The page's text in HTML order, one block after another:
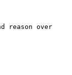
reason over